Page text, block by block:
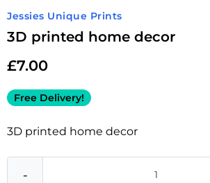
Jessies Unique Prints
3D printed home decor
£7.00
Free Delivery!
3D printed home decor
-